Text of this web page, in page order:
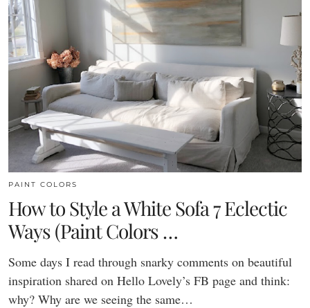
PAINT COLORS
How to Style a White Sofa 7 Eclectic
Ways (Paint Colors …
Some days I read through snarky comments on beautiful
inspiration shared on Hello Lovely’s FB page and think:
why? Why are we seeing the same…